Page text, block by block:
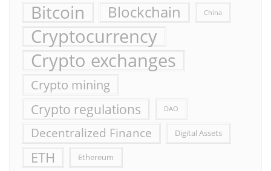
Bitcoin Blockchain China
Cryptocurrency
Crypto exchanges
Crypto mining
Crypto regulations DAO
Decentralized Finance Digital Assets
ETH Ethereum